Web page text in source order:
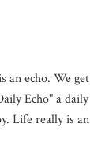
an echo. We get
Echo" a daily
Life really is an